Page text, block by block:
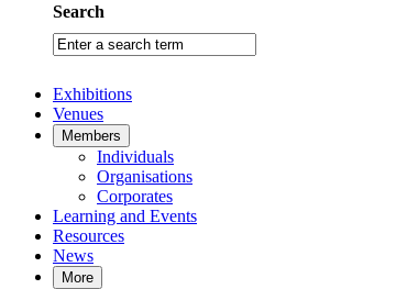
Search
Enter
a
term
Exhibitions
Venues
Members
Individuals
Organisations
Corporates
Learning and Events
Resources
News
More